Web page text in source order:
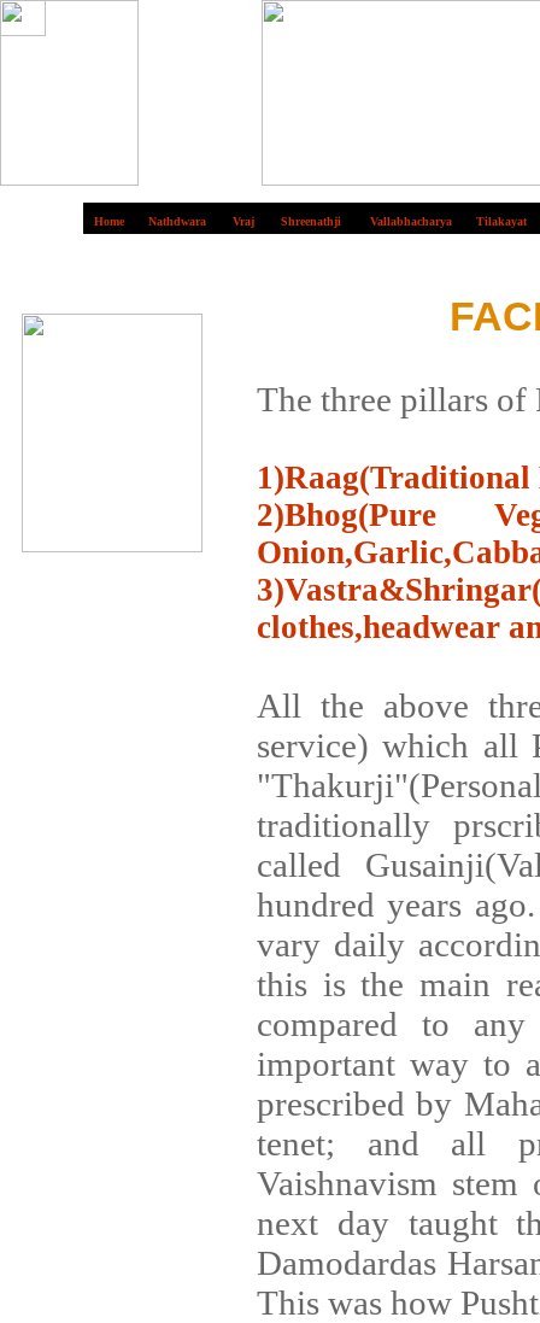
Home Nathdwara Vraj Shreenathji Vallabhacharya Tilakayat
The three pillars of
2)Bhog(Pure
clothes,headwear
All the above
service) which all
traditionally
called
hundred years
vary daily
this is the main
compared to
important way to
prescribed by
tenet; and all
Vaishnavism
next day taught
Damodardas
This was how